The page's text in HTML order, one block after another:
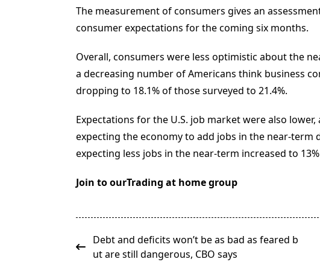
The measurement of consumers gives an
consumer expectations for the coming six months.
Overall, consumers were less optimistic about the
a decreasing number of Americans think business
dropping to 18.1% of those surveyed to 21.4%.
Expectations for the U.S. job market were also
expecting the economy to add jobs in the near-term
expecting less jobs in the near-term increased to
Join to ourTrading at home group
<span
class="nav-
Debt and deficits won’t be as bad as feared b
ut are still dangerous, CBO says